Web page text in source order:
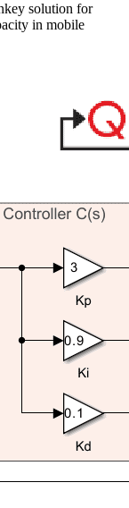
solution for
in mobile